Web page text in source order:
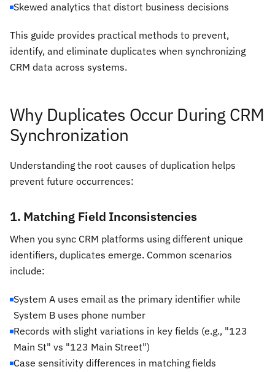
Skewed analytics that distort business decisions
This guide provides practical methods to prevent,
identify, and eliminate duplicates when synchronizing
CRM data across systems.
Why Duplicates Occur During CRM
Synchronization
Understanding the root causes of duplication helps
prevent future occurrences:
1. Matching Field Inconsistencies
When you sync CRM platforms using different unique
identifiers, duplicates emerge. Common scenarios
include:
System A uses email as the primary identifier while
System B uses phone number
Records with slight variations in key fields (e.g., "123
Main St" vs "123 Main Street")
Case sensitivity differences in matching fields